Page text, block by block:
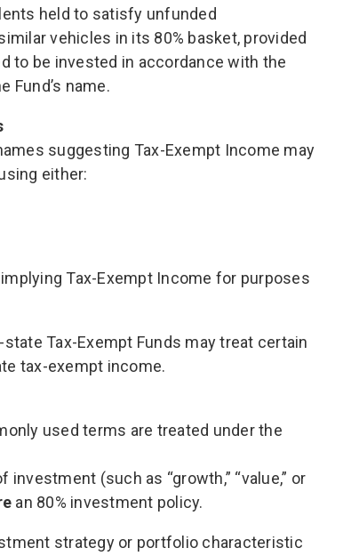
held to satisfy unfunded
vehicles in its 80% basket, provided
to be invested in accordance with the
Fund’s name.
suggesting Tax-Exempt Income may
either:
Tax-Exempt Income for purposes
Tax-Exempt Funds may treat certain
tax-exempt income.
used terms are treated under the
(such as “growth,” “value,” or
an 80% investment policy.
strategy or portfolio characteristic